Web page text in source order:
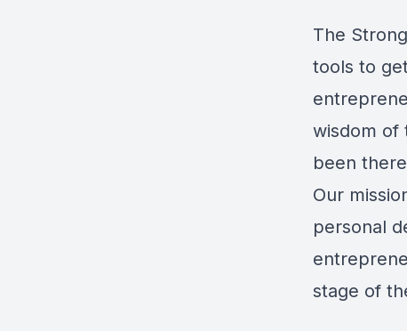
The
tools to
wisdom of
been
Our
personal
stage of